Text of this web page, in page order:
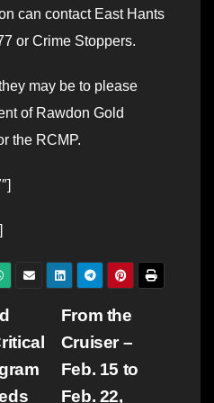
can contact East Hants
or Crime Stoppers.
may be to please
of Rawdon Gold
the RCMP.
From the
Cruiser –
Feb. 15 to
Feb. 22,